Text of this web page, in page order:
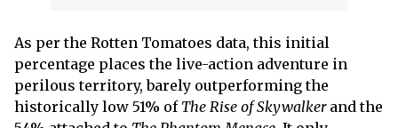
As per the Rotten Tomatoes data, this initial
percentage places the live-action adventure in
perilous territory, barely outperforming the
historically low 51% of The Rise of Skywalkerand the